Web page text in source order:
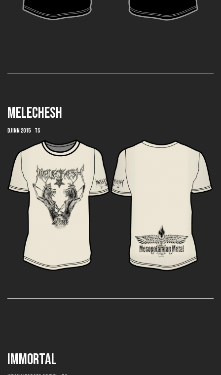
MELECHESH
Djinn 2015 TS
IMMORTAL